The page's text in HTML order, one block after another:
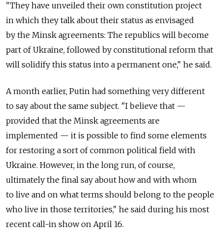
"They have unveiled their own constitution project
in which they talk about their status as envisaged
by the Minsk agreements: The republics will become
part of Ukraine, followed by constitutional reform that
will solidify this status into a permanent one," he said.
A month earlier, Putin had something very different
to say about the same subject. "I believe that —
provided that the Minsk agreements are
implemented — it is possible to find some elements
for restoring a sort of common political field with
Ukraine. However, in the long run, of course,
ultimately the final say about how and with whom
to live and on what terms should belong to the people
who live in those territories," he said during his most
recent call-in show on April 16.